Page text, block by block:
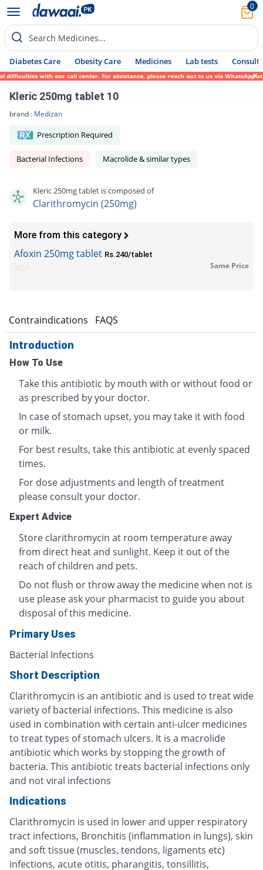
0
Search Medicines...
Diabetes Care Obesity Care Medicines Lab tests Consult
with our call center. For assistance, please reach out to us via WhatsApp at
Kleric 250mg tablet 10
brand : Medizan
Prescription Required
Bacterial Infections Macrolide & similar types
Kleric 250mg tablet is composed of
Clarithromycin (250mg)
More from this category
Afoxin 250mg tablet Rs.240/tablet
Same Price
Contraindications FAQS
Introduction
How To Use
Take this antibiotic by mouth with or without food or
as prescribed by your doctor.
In case of stomach upset, you may take it with food
or milk.
For best results, take this antibiotic at evenly spaced
times.
For dose adjustments and length of treatment
please consult your doctor.
Expert Advice
Store clarithromycin at room temperature away
from direct heat and sunlight. Keep it out of the
reach of children and pets.
Do not flush or throw away the medicine when not is
use please ask your pharmacist to guide you about
disposal of this medicine.
Primary Uses
Bacterial Infections
Short Description
Clarithromycin is an antibiotic and is used to treat wide
variety of bacterial infections. This medicine is also
used in combination with certain anti-ulcer medicines
to treat types of stomach ulcers. It is a macrolide
antibiotic which works by stopping the growth of
bacteria. This antibiotic treats bacterial infections only
and not viral infections
Indications
Clarithromycin is used in lower and upper respiratory
tract infections, Bronchitis (inflammation in lungs), skin
and soft tissue (muscles, tendons, ligaments etc)
infections, acute otitis, pharangitis, tonsillitis,